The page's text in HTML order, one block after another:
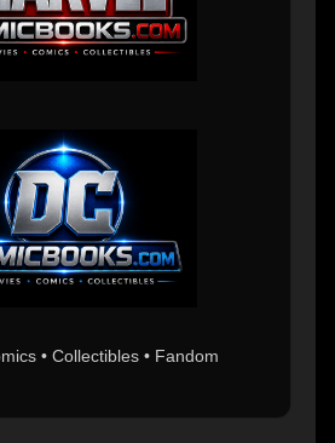
• Collectibles • Fandom